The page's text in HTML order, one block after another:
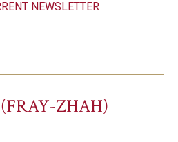
NEWSLETTER
ZHAH)